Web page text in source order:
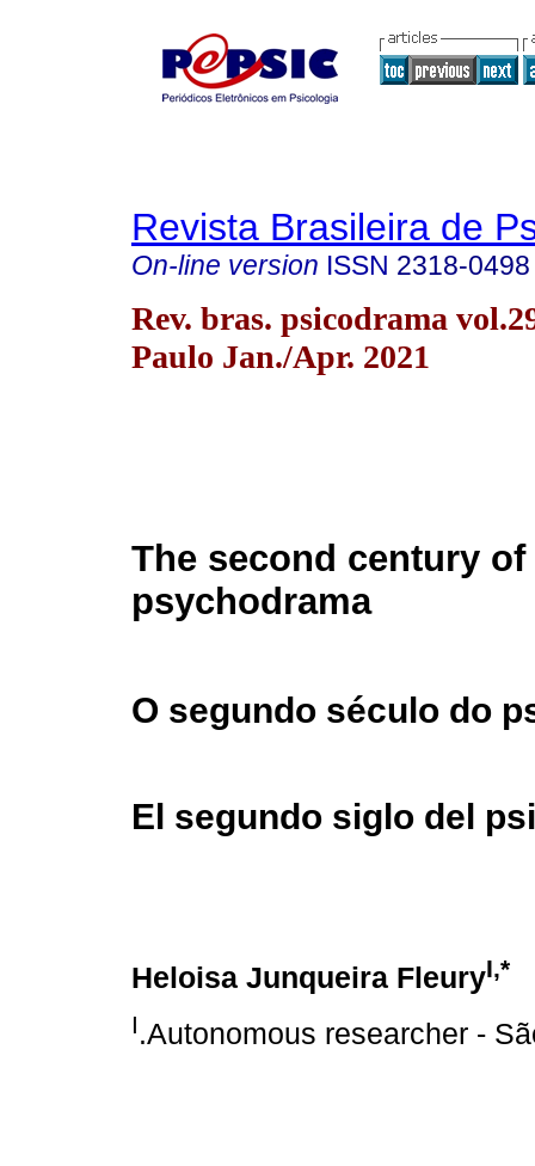
Revista Brasileira de
On-line version ISSN 2318-0498
Rev. bras. psicodrama
Paulo Jan./Apr. 2021
The second century of
psychodrama
O segundo século do
El segundo siglo del
Heloisa Junqueira FleuryI,*
I.Autonomous researcher -